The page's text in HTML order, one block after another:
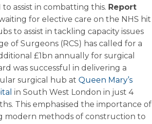
assist in combatting this. Report
for elective care on the NHS hit
to assist in tackling capacity issues
of Surgeons (RCS) has called for a
£1bn annually for surgical
was successful in delivering a
surgical hub at Queen Mary’s
in South West London in just 4
This emphasised the importance of
modern methods of construction to